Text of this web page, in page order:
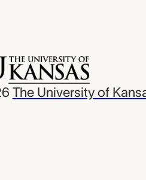
The University of